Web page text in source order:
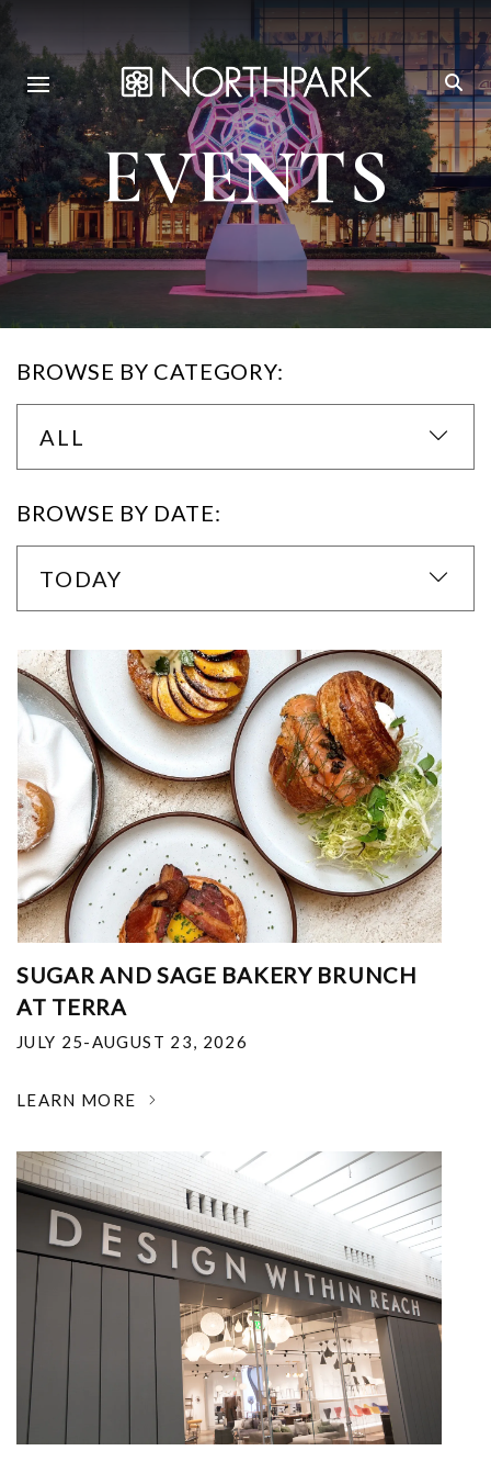
EVENTS
BROWSE BY CATEGORY:
ALL
BROWSE BY DATE:
TODAY
SUGAR AND SAGE BAKERY BRUNCH
AT TERRA
JULY 25-AUGUST 23, 2026
LEARN MORE